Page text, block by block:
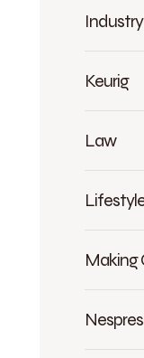
Industry
Keurig
Law
Making